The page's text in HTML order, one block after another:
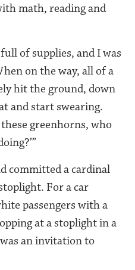
math, reading and
of supplies, and I was
on the way, all of a
hit the ground, down
and start swearing.
greenhorns, who
committed a cardinal
For a car
passengers with a
at a stoplight in a
an invitation to